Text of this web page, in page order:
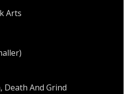
Arts
, Death And Grind